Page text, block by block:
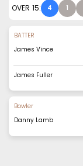
OVER 15: 4 1
BATTER
James Vince
James Fuller
Bowler
Danny Lamb